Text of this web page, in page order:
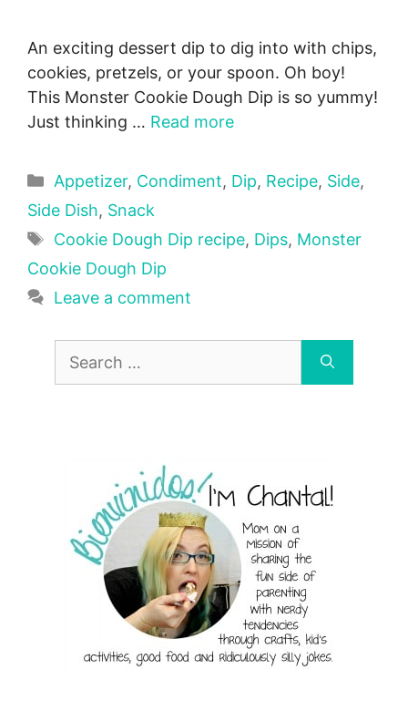
An exciting dessert dip to dig into with chips,
cookies, pretzels, or your spoon. Oh boy!
This Monster Cookie Dough Dip is so yummy!
Just thinking … Read more
Categories
Appetizer, Condiment, Dip, Recipe, Side,
Side Dish, Snack
Tags
Cookie Dough Dip recipe, Dips, Monster
Cookie Dough Dip
Leave a comment
Search